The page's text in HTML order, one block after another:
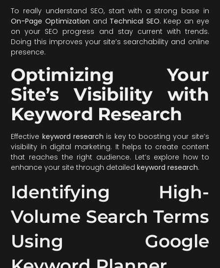
To really understand SEO, start with a strong base in
On-Page Optimization and Technical SEO. Keep an eye
on your SEO progress and stay current with trends.
Doing this improves your site’s searchability and online
presence.
Optimizing Your
Site’s Visibility with
Keyword Research
Effective keyword research is key to boosting your site’s
visibility in digital marketing. It helps to create content
that reaches the right audience. Let’s explore how to
enhance your site through detailedkeyword research.
Identifying High-
Volume Search Terms
Using Google